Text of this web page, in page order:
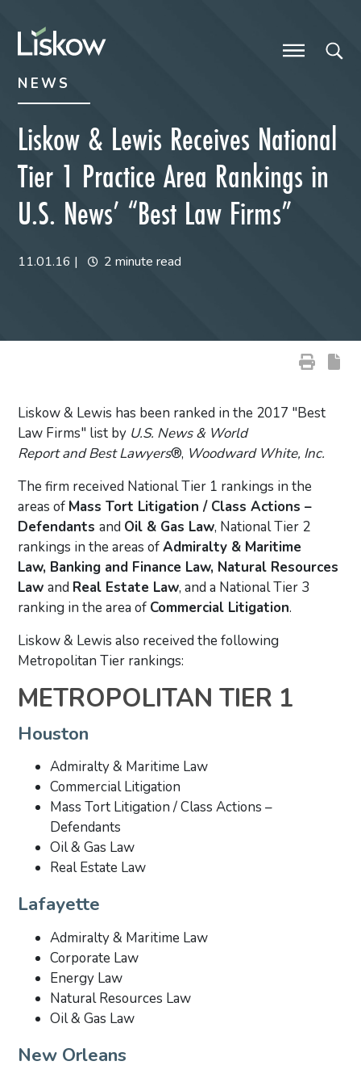
NEWS
Liskow & Lewis Receives National
Tier 1 Practice Area Rankings in
U.S. News’ “Best Law Firms”
11.01.16 | 2 minute read
Liskow & Lewis has been ranked in the 2017 "Best
Law Firms" list by U.S. News & World
Report and Best Lawyers®, Woodward White, Inc.
The firm received National Tier 1 rankings in the
areas of Mass Tort Litigation / Class Actions –
Defendantsand Oil & Gas Law, National Tier 2
rankings in the areas ofAdmiralty & Maritime
Law, Banking and Finance Law, Natural Resources
Lawand Real Estate Law, and a National Tier 3
ranking in the area of Commercial Litigation.
Liskow & Lewis also received the following
Metropolitan Tier rankings:
METROPOLITAN TIER 1
Houston
Admiralty & Maritime Law
Commercial Litigation
Mass Tort Litigation / Class Actions –
Defendants
Oil & Gas Law
Real Estate Law
Lafayette
Admiralty & Maritime Law
Corporate Law
Energy Law
Natural Resources Law
Oil & Gas Law
New Orleans